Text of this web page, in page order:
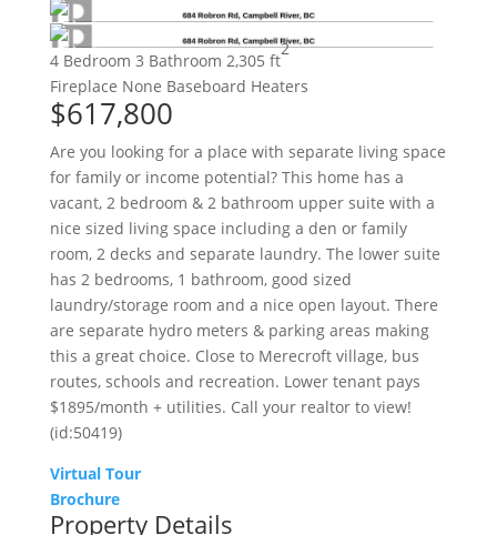
4 Bedroom 3 Bathroom 2,305 ft
2
Fireplace None Baseboard Heaters
$617,800
Are you looking for a place with separate living space
for family or income potential? This home has a
vacant, 2 bedroom & 2 bathroom upper suite with a
nice sized living space including a den or family
room, 2 decks and separate laundry. The lower suite
has 2 bedrooms, 1 bathroom, good sized
laundry/storage room and a nice open layout. There
are separate hydro meters & parking areas making
this a great choice. Close to Merecroft village, bus
routes, schools and recreation. Lower tenant pays
$1895/month + utilities. Call your realtor to view!
(id:50419)
Virtual Tour
Brochure
Property Details